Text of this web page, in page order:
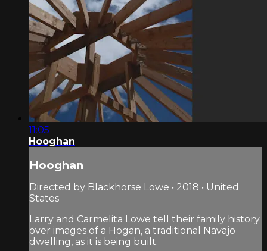
11:05
Hooghan
Hooghan
Directed by Blackhorse Lowe • 2018 • United
States
Larry and Carmelita Lowe tell their family history
over images of a Hogan, a traditional Navajo
dwelling, as it is being built.